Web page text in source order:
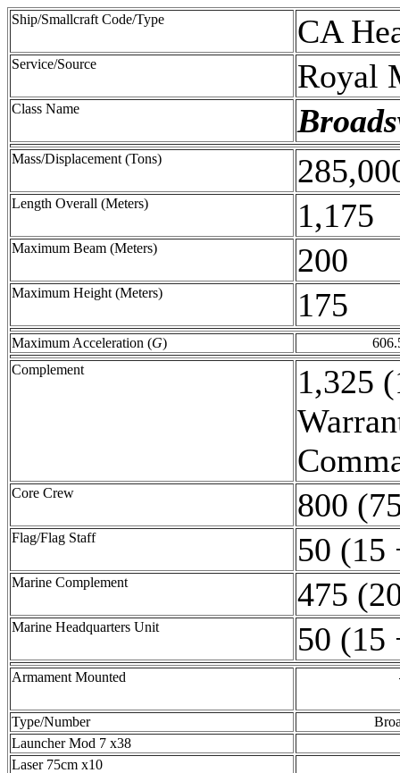
Ship/Smallcraft Code/Type CA
Service/Source Royal
Class Name
Mass/Displacement (Tons)
Length Overall (Meters) 1,175
Maximum Beam (Meters) 200
Maximum Height (Meters) 175
Maximum Acceleration (G)
Complement
1,325
Core Crew 800
Flag/Flag Staff 50 (15
Marine Complement 475
Marine Headquarters Unit 50 (15
Armament Mounted
Type/Number
Launcher Mod 7 x38
Laser 75cm x10